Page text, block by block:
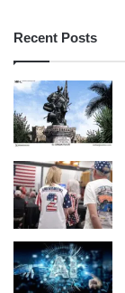
Recent Posts